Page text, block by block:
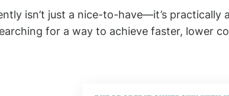
isn’t just a nice-to-have—it’s practically
for a way to achieve faster, lower